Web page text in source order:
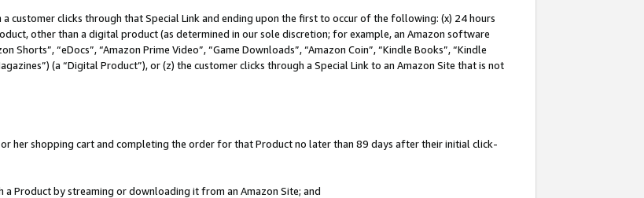
a customer clicks through that Special Link and ending upon the first to occur of the following: (x) 24 hours
other than a digital product (as determined in our sole discretion; for example, an Amazon software
Shorts”, “eDocs”, “Amazon Prime Video”, “Game Downloads”, “Amazon Coin”, “Kindle Books”, “Kindle
(a “Digital Product”), or (z) the customer clicks through a Special Link to an Amazon Site that is not
her shopping cart and completing the order for that Product no later than 89 days after their initial click-
Product by streaming or downloading it from an Amazon Site; and